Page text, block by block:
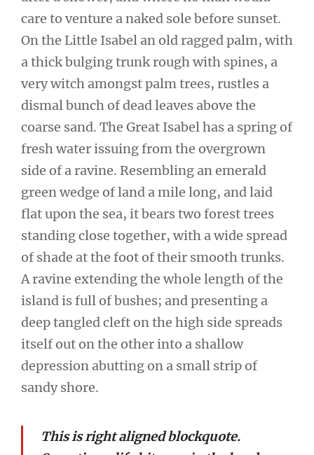
care to venture a naked sole before sunset.
On the Little Isabel an old ragged palm, with
a thick bulging trunk rough with spines, a
very witch amongst palm trees, rustles a
dismal bunch of dead leaves above the
coarse sand. The Great Isabel has a spring of
fresh water issuing from the overgrown
side of a ravine. Resembling an emerald
green wedge of land a mile long, and laid
flat upon the sea, it bears two forest trees
standing close together, with a wide spread
of shade at the foot of their smooth trunks.
A ravine extending the whole length of the
island is full of bushes; and presenting a
deep tangled cleft on the high side spreads
itself out on the other into a shallow
depression abutting on a small strip of
sandy shore.
This is right aligned blockquote.